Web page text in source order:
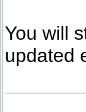
You will
updated